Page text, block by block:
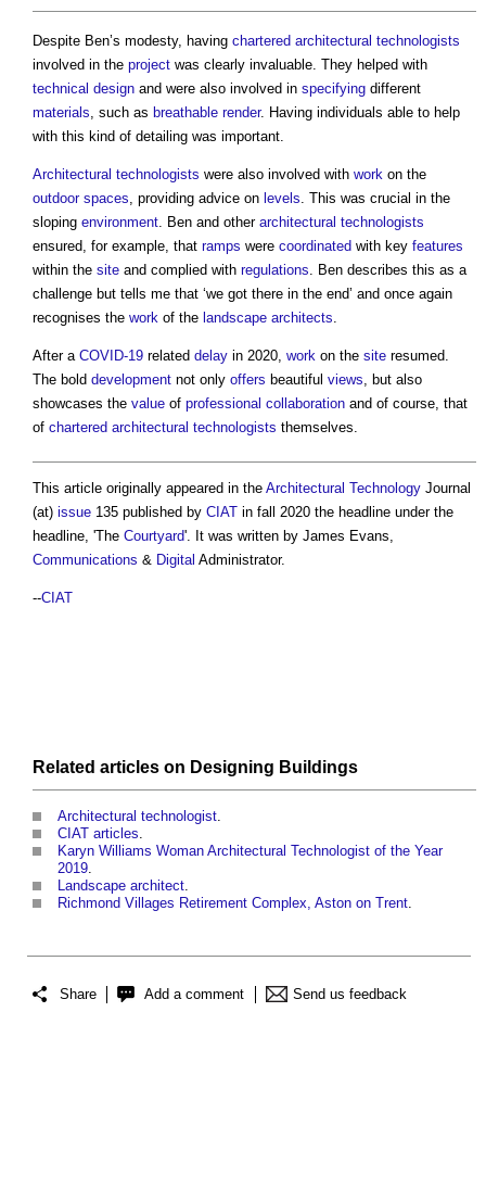
Despite Ben’s modesty, having chartered architectural technologists
involved in the project was clearly invaluable. They helped with
technical design and were also involved in specifying different
materials, such as breathable render. Having individuals able to help
with this kind of detailing was important.
Architectural technologists were also involved with work on the
outdoor spaces, providing advice on levels. This was crucial in the
sloping environment. Ben and other architectural technologists
ensured, for example, that ramps were coordinated with key features
within the site and complied with regulations. Ben describes this as a
challenge but tells me that ‘we got there in the end’ and once again
recognises the work of the landscape architects.
After a COVID-19 related delay in 2020, work on the site resumed.
The bold development not only offers beautiful views, but also
showcases the value of professional collaboration and of course, that
of chartered architectural technologists themselves.
This article originally appeared in the Architectural Technology Journal
(at) issue 135 published by CIAT in fall 2020 the headline under the
headline, 'The Courtyard'. It was written by James Evans,
Communications & Digital Administrator.
--CIAT
Related articles on Designing Buildings
Architectural technologist.
CIAT articles.
Karyn Williams Woman Architectural Technologist of the Year
2019.
Landscape architect.
Richmond Villages Retirement Complex, Aston on Trent.
Share Add a comment Send us feedback